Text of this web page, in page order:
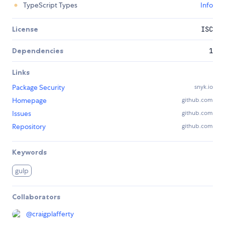
TypeScript Types
Info
License ISC
Dependencies 1
Links
Package Security
snyk.io
Homepage github.com
Issues github.com
Repository github.com
Keywords
gulp
Collaborators
@craigplafferty